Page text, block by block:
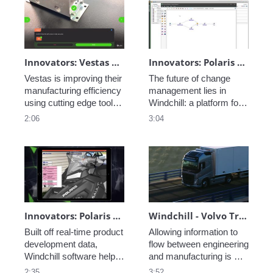
folders, managed BOMs,
and easily searchable
Innovators: Vestas Manufacturing Efficiency - Ai-Enabled Inspection Instructions
Vestas is improving their
manufacturing efficiency
using cutting edge tools,
learn how they are
2:06
Innovators: Polaris - Change Management
The future of change
management lies in
Windchill: a platform for
standardized change
opportunity and notifies
all appropriate
stakeholders with
prioritization and
urgency.
3:04
Innovators: Polaris - AR Variants and Visualization
Built off real-time product
development data,
Windchill software helps
to digitally define and
Windchill - Volvo Trucks
Allowing information to
flow between engineering
and manufacturing is
crucial for the process of